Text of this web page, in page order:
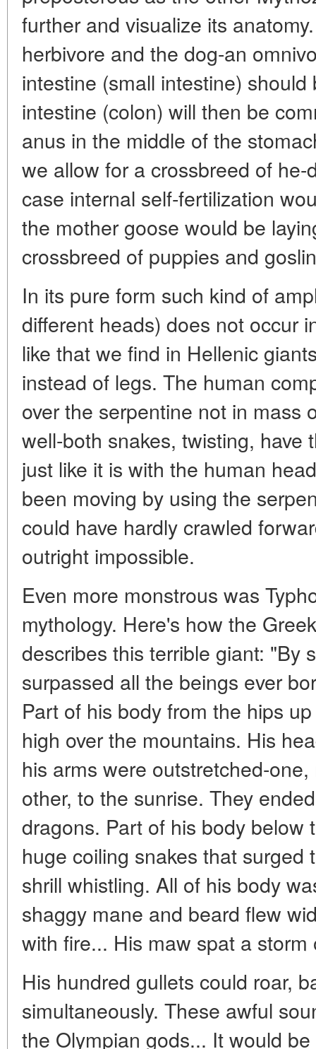
further and visualize its
herbivore and the dog-an
intestine (small intestine)
intestine (colon) will then be
anus in the middle of the
we allow for a crossbreed of
case internal self-fertilization
the mother goose would be
crossbreed of puppies and
In its pure form such kind of
different heads) does not occur
like that we find in Hellenic
instead of legs. The human
over the serpentine not in mass
well-both snakes, twisting, have
just like it is with the human
been moving by using the
could have hardly crawled
outright impossible.
Even more monstrous was
mythology. Here's how the
describes this terrible giant: "By
surpassed all the beings ever
Part of his body from the hips
high over the mountains. His
his arms were outstretched-
other, to the sunrise. They
dragons. Part of his body below
huge coiling snakes that
shrill whistling. All of his body
shaggy mane and beard flew
with fire... His maw spat a storm
His hundred gullets could roar,
simultaneously. These awful
the Olympian gods... It would